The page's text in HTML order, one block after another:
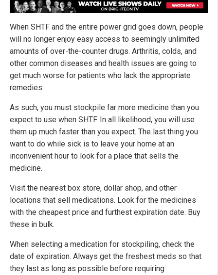
When SHTF and the entire power grid goes down, people
will no longer enjoy easy access to seemingly unlimited
amounts of over-the-counter drugs. Arthritis, colds, and
other common diseases and health issues are going to
get much worse for patients who lack the appropriate
remedies.
As such, you must stockpile far more medicine than you
expect to use when SHTF. In all likelihood, you will use
them up much faster than you expect. The last thing you
want to do while sick is to leave your home at an
inconvenient hour to look for a place that sells the
medicine.
Visit the nearest box store, dollar shop, and other
locations that sell medications. Look for the medicines
with the cheapest price and furthest expiration date. Buy
these in bulk.
When selecting a medication for stockpiling, check the
date of expiration. Always get the freshest meds so that
they last as long as possible before requiring